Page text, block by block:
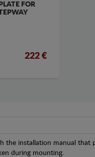
FOR
222 €
the installation manual that
during mounting.